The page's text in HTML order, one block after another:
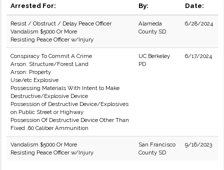
Arrested For: By: Date:
Resist / Obstruct / Delay Peace Officer
Vandalism $5000 Or More
Resisting Peace Officer w/Injury
Alameda
County SD
6/28/2024
Conspiracy To Commit A Crime
Arson: Structure/Forest Land
Arson: Property
Use/etc Explosive
Possessing Materials With Intent to Make
Destructive/Explosive Device
Possession of Destructive Device/Explosives
on Public Street or Highway
Possession Of Destructive Device Other Than
Fixed .60 Caliber Ammunition
UC Berkeley
PD
6/17/2024
Vandalism $5000 Or More
Resisting Peace Officer w/Injury
San Francisco
County SD
9/16/2023